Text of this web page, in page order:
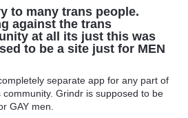
to many trans people.
against the trans
at all its just this was
to be a site just for MEN
separate app for any part of
community. Grindr is supposed to be
GAY men.